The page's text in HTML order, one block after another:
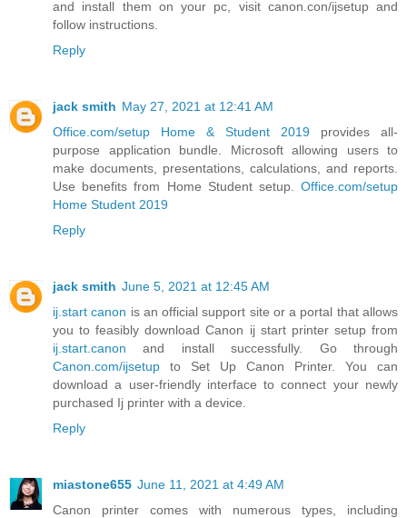
and install them on your pc, visit canon.con/ijsetup and
follow instructions.
Reply
jack smith May 27, 2021 at 12:41 AM
Office.com/setup Home & Student 2019 provides all-
purpose application bundle. Microsoft allowing users to
make documents, presentations, calculations, and reports.
Use benefits from Home Student setup. Office.com/setup
Home Student 2019
Reply
jack smith June 5, 2021 at 12:45 AM
ij.start canon is an official support site or a portal that allows
you to feasibly download Canon ij start printer setup from
ij.start.canon and install successfully. Go through
Canon.com/ijsetup to Set Up Canon Printer. You can
download a user-friendly interface to connect your newly
purchased Ij printer with a device.
Reply
miastone655 June 11, 2021 at 4:49 AM
Canon printer comes with numerous types, including